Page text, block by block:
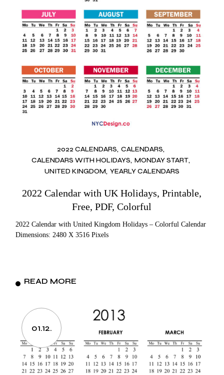
2022 CALENDARS CALENDARS
CALENDARS WITH HOLIDAYS MONDAY START
UNITED KINGDOM YEARLY CALENDARS
2022 Calendar with UK Holidays, Printable,
Free, PDF, Colorful
2022 Calendar with United Kingdom Holidays – Colorful Calendar
Dimensions: 2480 X 3516 Pixels
READ MORE
01.12.